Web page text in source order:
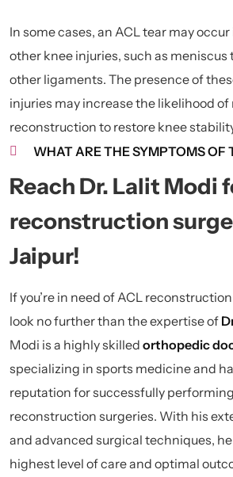
In some cases, an ACL tear may
other knee injuries, such as meniscus
other ligaments. The presence of
injuries may increase the likelihood of
reconstruction to restore knee
WHAT ARE THE SYMPTOMS OF
Reach Dr. Lalit Modi
reconstruction
Jaipur!
If you’re in need of ACL
look no further than the expertise of
Modi is a highly skilled orthopedic
specializing in sports medicine and
reputation for successfully
reconstruction surgeries. With his
and advanced surgical techniques,
highest level of care and optimal